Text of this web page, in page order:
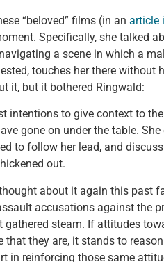
“beloved” films (in an article
Specifically, she talked
a scene in which a
touches her there without
it, but it bothered Ringwald:
intentions to give context to
gone on under the table. She
to follow her lead, and
out.
about it again this past
accusations against the
gathered steam. If attitudes
they are, it stands to
in reinforcing those same